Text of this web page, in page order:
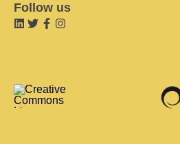
Follow us